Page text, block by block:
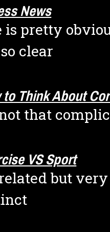
News
is pretty
clear
to Think About
that
VS Sport
but